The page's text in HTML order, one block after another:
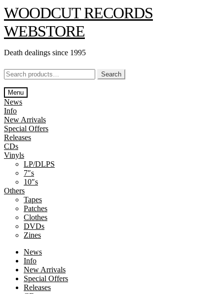
Skip
to
navigation
Skip
to
content
WOODCUT RECORDS
WEBSTORE
Death dealings since 1995
Search
for:
Search
Menu
News
Info
New Arrivals
Special Offers
Releases
CDs
Vinyls
LP/DLPS
7″s
10″s
Others
Tapes
Patches
Clothes
DVDs
Zines
News
Info
New Arrivals
Special Offers
Releases